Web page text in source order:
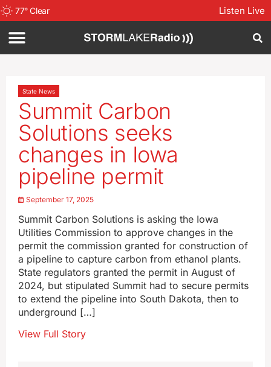
77°Clear Listen Live
State News
Summit Carbon
Solutions seeks
changes in Iowa
pipeline permit
September 17, 2025
Summit Carbon Solutions is asking the Iowa
Utilities Commission to approve changes in the
permit the commission granted for construction of
a pipeline to capture carbon from ethanol plants.
State regulators granted the permit in August of
2024, but stipulated Summit had to secure permits
to extend the pipeline into South Dakota, then to
underground […]
View Full Story